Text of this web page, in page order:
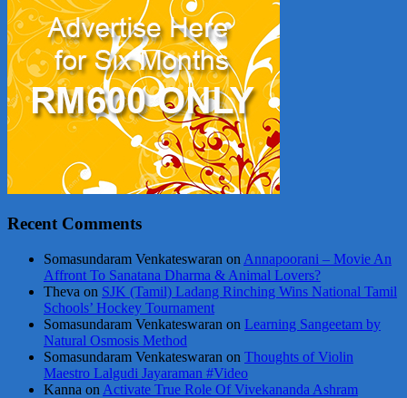
Recent Comments
Somasundaram Venkateswaran on Annapoorani – Movie An
Affront To Sanatana Dharma & Animal Lovers?
Theva on SJK (Tamil) Ladang Rinching Wins National Tamil
Schools’ Hockey Tournament
Somasundaram Venkateswaran on Learning Sangeetam by
Natural Osmosis Method
Somasundaram Venkateswaran on Thoughts of Violin
Maestro Lalgudi Jayaraman #Video
Kanna on Activate True Role Of Vivekananda Ashram